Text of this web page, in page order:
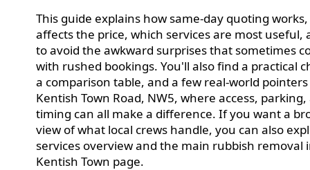
This guide explains how same-day quoting
affects the price, which services are most useful,
to avoid the awkward surprises that sometimes
with rushed bookings. You'll also find a practical
a comparison table, and a few real-world
Kentish Town Road, NW5, where access,
timing can all make a difference. If you want a
view of what local crews handle, you can also
services overview and the main rubbish removal
Kentish Town page.